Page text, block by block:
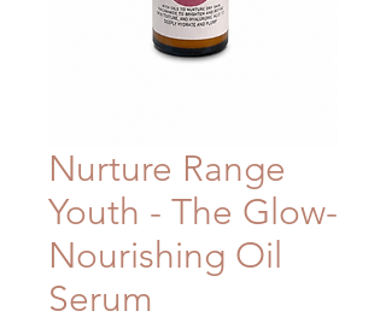
Nurture Range
Youth - The Glow-
Nourishing Oil
Serum